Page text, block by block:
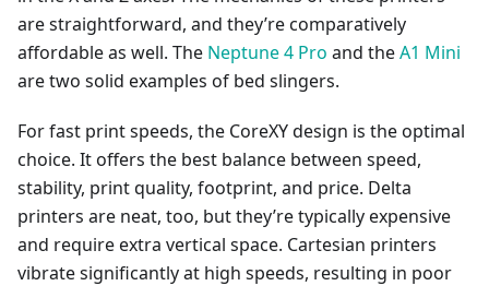
are straightforward, and they’re comparatively
affordable as well. The Neptune 4 Pro and theA1 Mini
are two solid examples of bed slingers.
For fast print speeds, the CoreXY design is the optimal
choice. It offers the best balance between speed,
stability, print quality, footprint, and price. Delta
printers are neat, too, but they’re typically expensive
and require extra vertical space. Cartesian printers
vibrate significantly at high speeds, resulting in poor